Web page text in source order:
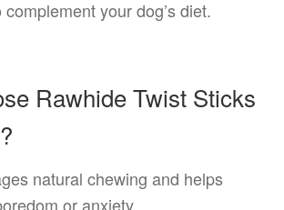
your dog’s diet.
Rawhide Twist Sticks
natural chewing and helps
or anxiety.